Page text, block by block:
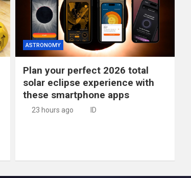
ASTRONOMY
Plan your perfect 2026 total
solar eclipse experience with
these smartphone apps
23 hours ago ID